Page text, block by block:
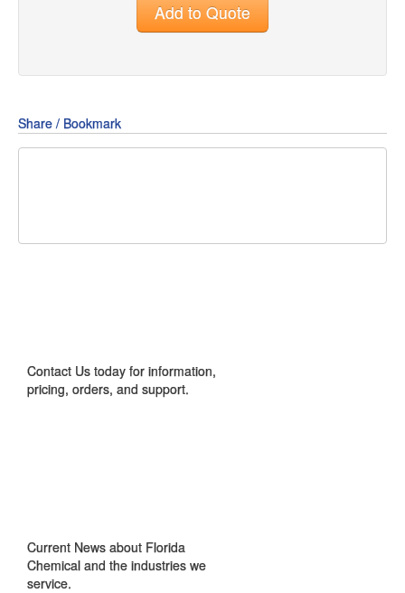
Add to Quote
Share / Bookmark
Contact Us today for information,
pricing, orders, and support.
Current News about Florida
Chemical and the industries we
service.